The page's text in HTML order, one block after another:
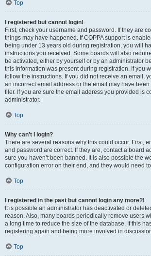
Top
I registered but cannot login!
First, check your username and password. If they are
things may have happened. If COPPA support is
being under 13 years old during registration, you will
instructions you received. Some boards will also
be activated, either by yourself or by an administrator
this information was present during registration. If you
follow the instructions. If you did not receive an email,
an incorrect email address or the email may have
filer. If you are sure the email address you provided is
administrator.
Top
Why can’t I login?
There are several reasons why this could occur. First,
and password are correct. If they are, contact a board
sure you haven’t been banned. It is also possible the
configuration error on their end, and they would need
Top
I registered in the past but cannot login any more?!
It is possible an administrator has deactivated or
reason. Also, many boards periodically remove users
a long time to reduce the size of the database. If this
registering again and being more involved in
Top